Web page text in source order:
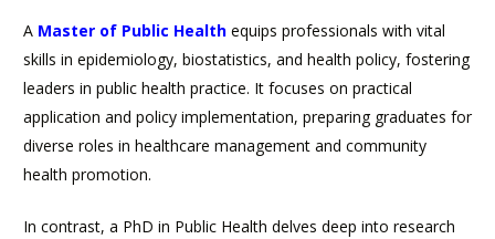
A Master of Public Health equips professionals with vital
skills in epidemiology, biostatistics, and health policy, fostering
leaders in public health practice. It focuses on practical
application and policy implementation, preparing graduates for
diverse roles in healthcare management and community
health promotion.
In contrast, a PhD in Public Health delves deep into research